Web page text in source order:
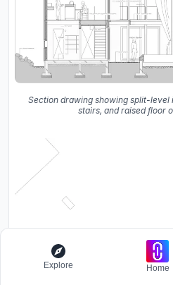
Section drawing showing split-
stairs, and raised floor
Explore Home